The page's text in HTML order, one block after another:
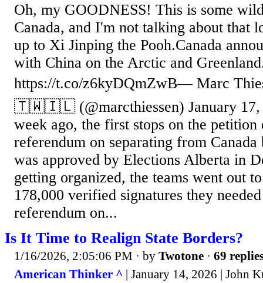
Oh, my GOODNESS! This is some
Canada, and I'm not talking about that
up to Xi Jinping the Pooh.Canada
with China on the Arctic and
https://t.co/z6kyDQmZwB— Marc
🇹🇼🇮🇱 (@marcthiessen) January 17,
week ago, the first stops on the
referendum on separating from
was approved by Elections Alberta in
getting organized, the teams went out
178,000 verified signatures they
referendum on...
Is It Time to Realign State Borders?
1/16/2026, 2:05:06 PM · by Twotone · 69
American Thinker ^ | January 14, 2026 | John